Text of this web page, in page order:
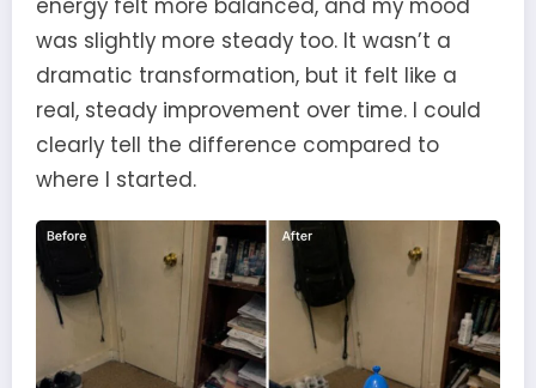
energy felt more balanced, and my mood
was slightly more steady too. It wasn’t a
dramatic transformation, but it felt like a
real, steady improvement over time. I could
clearly tell the difference compared to
where I started.